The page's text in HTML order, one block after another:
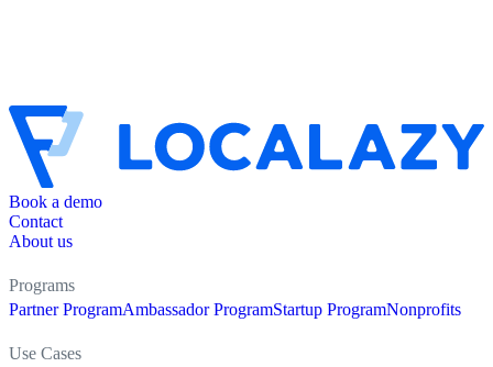
Book a demo
Contact
About us
Programs
Partner ProgramAmbassador ProgramStartup ProgramNonprofits
Use Cases